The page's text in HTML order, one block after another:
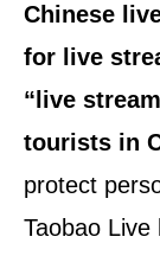
Chinese
for live
“live
tourists in
protect
Taobao